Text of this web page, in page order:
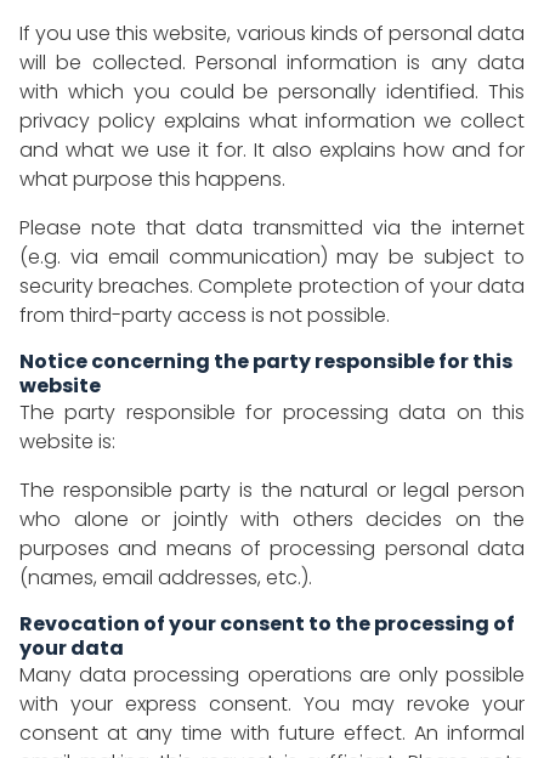
If you use this website, various kinds of personal data
will be collected. Personal information is any data
with which you could be personally identified. This
privacy policy explains what information we collect
and what we use it for. It also explains how and for
what purpose this happens.
Please note that data transmitted via the internet
(e.g. via email communication) may be subject to
security breaches. Complete protection of your data
from third-party access is not possible.
Notice concerning the party responsible for this
website
The party responsible for processing data on this
website is:
The responsible party is the natural or legal person
who alone or jointly with others decides on the
purposes and means of processing personal data
(names, email addresses, etc.).
Revocation of your consent to the processing of
your data
Many data processing operations are only possible
with your express consent. You may revoke your
consent at any time with future effect. An informal